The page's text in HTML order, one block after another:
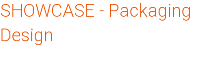
SHOWCASE - Packaging
Design